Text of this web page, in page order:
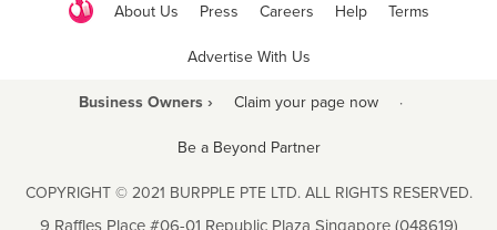
About Us Press Careers Help Terms
Advertise With Us
Business Owners › Claim your page now ·
Be a Beyond Partner
COPYRIGHT © 2021 BURPPLE PTE LTD. ALL RIGHTS RESERVED.
9 Raffles Place #06-01 Republic Plaza Singapore (048619)